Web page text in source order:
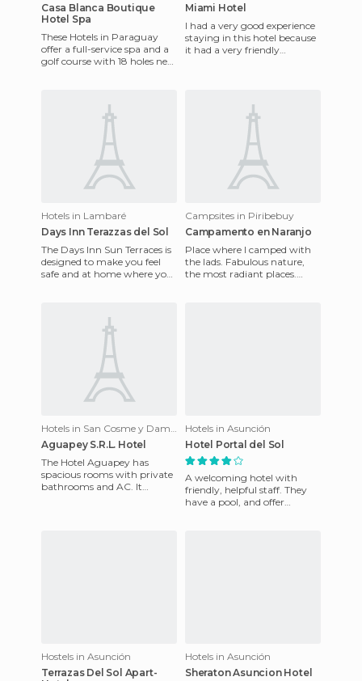
Casa Blanca Boutique
Hotel Spa
These Hotels in Paraguay
offer a full-service spa and a
golf course with 18 holes next
Miami Hotel
I had a very good experience
staying in this hotel because
it had a very friendly
Hotels in Lambaré
Days Inn Terazzas del Sol
The Days Inn Sun Terraces is
designed to make you feel
safe and at home where you
Campsites in Piribebuy
Campamento en Naranjo
Place where I camped with
the lads. Fabulous nature,
the most radiant places.
Aguapey S.R.L. Hotel
The Hotel Aguapey has
spacious rooms with private
bathrooms and AC. It
Hotels in Asunción
Hotel Portal del Sol
A welcoming hotel with
friendly, helpful staff. They
have a pool, and offer
Hostels in Asunción
Terrazas Del Sol Apart-
Hotels in Asunción
Sheraton Asuncion Hotel